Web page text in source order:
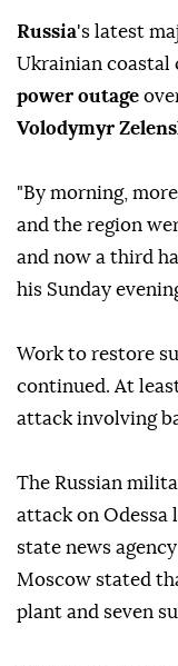
Russia's latest
Ukrainian coastal
power outage
Volodymyr
"By morning,
and the region
and now a third
his Sunday
Work to restore
continued. At
attack involving
The Russian
attack on Odessa
state news
Moscow stated
plant and seven